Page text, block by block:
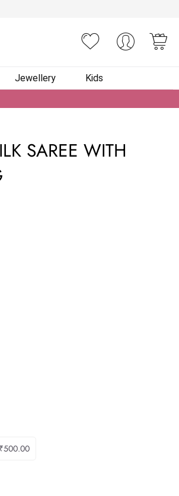
Jewellery Kids
SAREE WITH